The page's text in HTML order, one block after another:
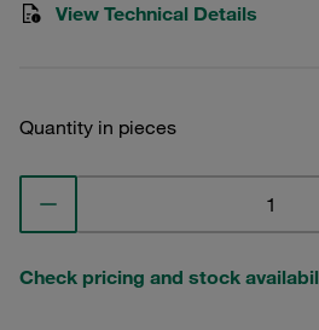
View Technical Details
Quantity in pieces
Check pricing and stock